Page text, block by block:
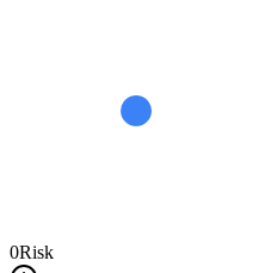
0Risk